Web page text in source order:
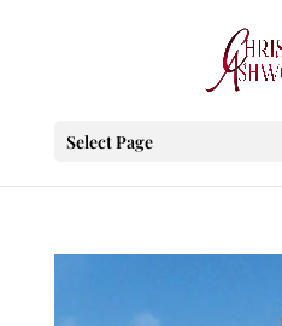
Select Page